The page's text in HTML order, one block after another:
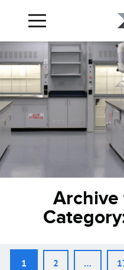
Archive
1 2 …